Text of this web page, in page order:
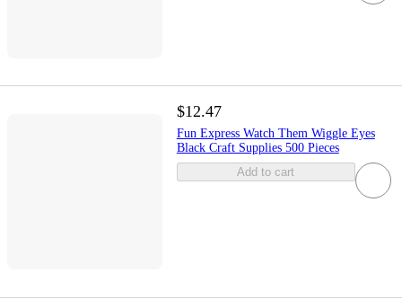
$12.47
Fun Express Watch Them Wiggle Eyes
Black Craft Supplies 500 Pieces
Add to cart